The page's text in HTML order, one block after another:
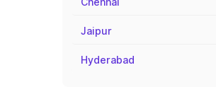
Jaipur
Hyderabad